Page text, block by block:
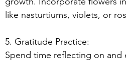
like nasturtiums, violets, or
5. Gratitude Practice:
Spend time reflecting on